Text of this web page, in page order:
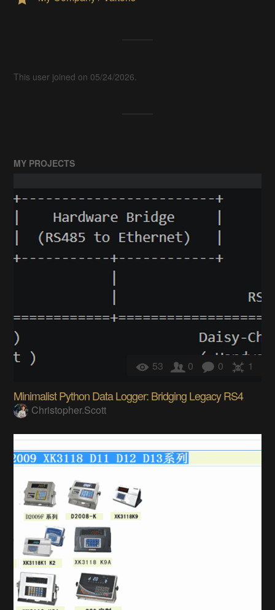
This user joined on 05/24/2026.
MY PROJECTS
53 0 0 1
Minimalist Python Data Logger: Bridging Legacy RS4
Christopher.Scott